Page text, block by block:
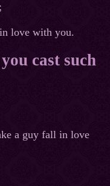
love with you.
cast such
a guy fall in love